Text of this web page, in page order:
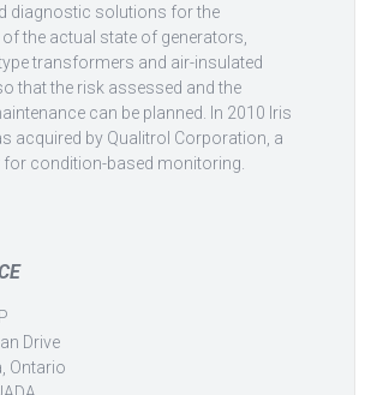
diagnostic solutions for the
the actual state of generators,
transformers and air-insulated
that the risk assessed and the
can be planned. In 2010 Iris
acquired by Qualitrol Corporation, a
for condition-based monitoring.
Drive
Ontario